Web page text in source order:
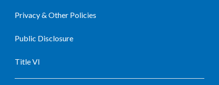
Privacy & Other Policies
Public Disclosure
Title VI